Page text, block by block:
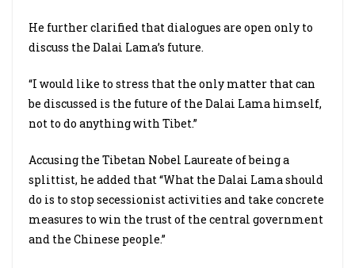
He further clarified that dialogues are open only to
discuss the Dalai Lama’s future.
“I would like to stress that the only matter that can
be discussed is the future of the Dalai Lama himself,
not to do anything with Tibet.”
Accusing the Tibetan Nobel Laureate of being a
splittist, he added that “What the Dalai Lama should
do is to stop secessionist activities and take concrete
measures to win the trust of the central government
and the Chinese people.”